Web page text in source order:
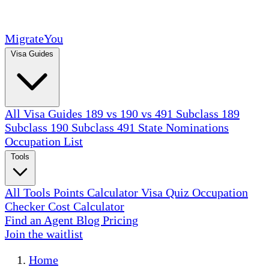
MigrateYou
All Visa Guides 189 vs 190 vs 491 Subclass 189
Subclass 190 Subclass 491 State Nominations
Occupation List
All Tools Points Calculator Visa Quiz Occupation
Checker Cost Calculator
Find an Agent Blog Pricing
Join the waitlist
Home